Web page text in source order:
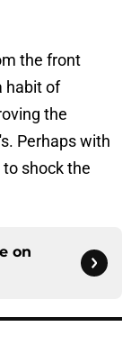
the front
habit of
the
Perhaps with
shock the
on